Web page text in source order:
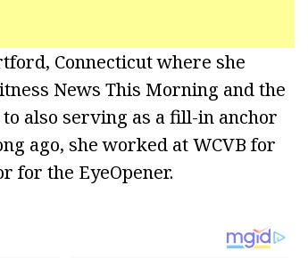
Connecticut where she
News This Morning and the
also serving as a fill-in anchor
ago, she worked at WCVB for
for the EyeOpener.